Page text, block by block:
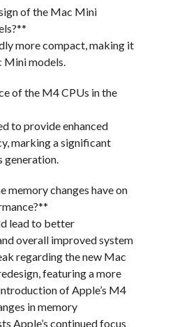
of the Mac Mini
more compact, making it
Mini models.
of the M4 CPUs in the
to provide enhanced
marking a significant
generation.
memory changes have on
lead to better
overall improved system
regarding the new Mac
featuring a more
of Apple’s M4
in memory
Apple’s continued focus